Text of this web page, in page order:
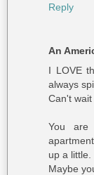
Reply
An
I LOVE
always
Can't
You
up a little.
Maybe